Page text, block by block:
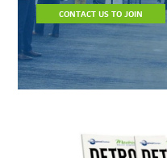
CONTACT US TO JOIN